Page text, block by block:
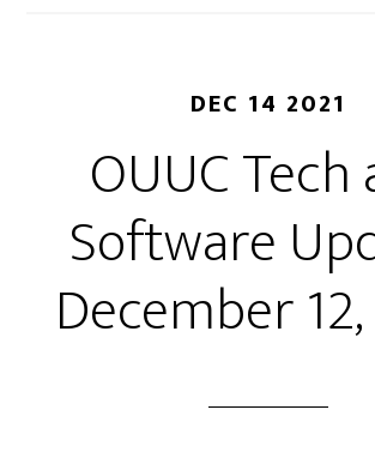
DEC 14 2021
OUUC Tech
Software
December